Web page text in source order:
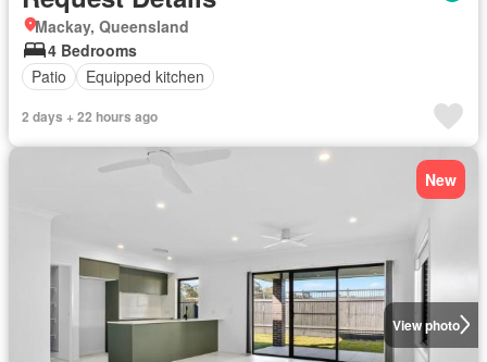
Mackay, Queensland
4 Bedrooms
Patio
Equipped kitchen
2 days + 22 hours ago
View photo
New